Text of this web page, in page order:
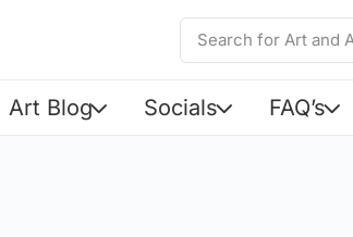
Art Blog Socials FAQ’s